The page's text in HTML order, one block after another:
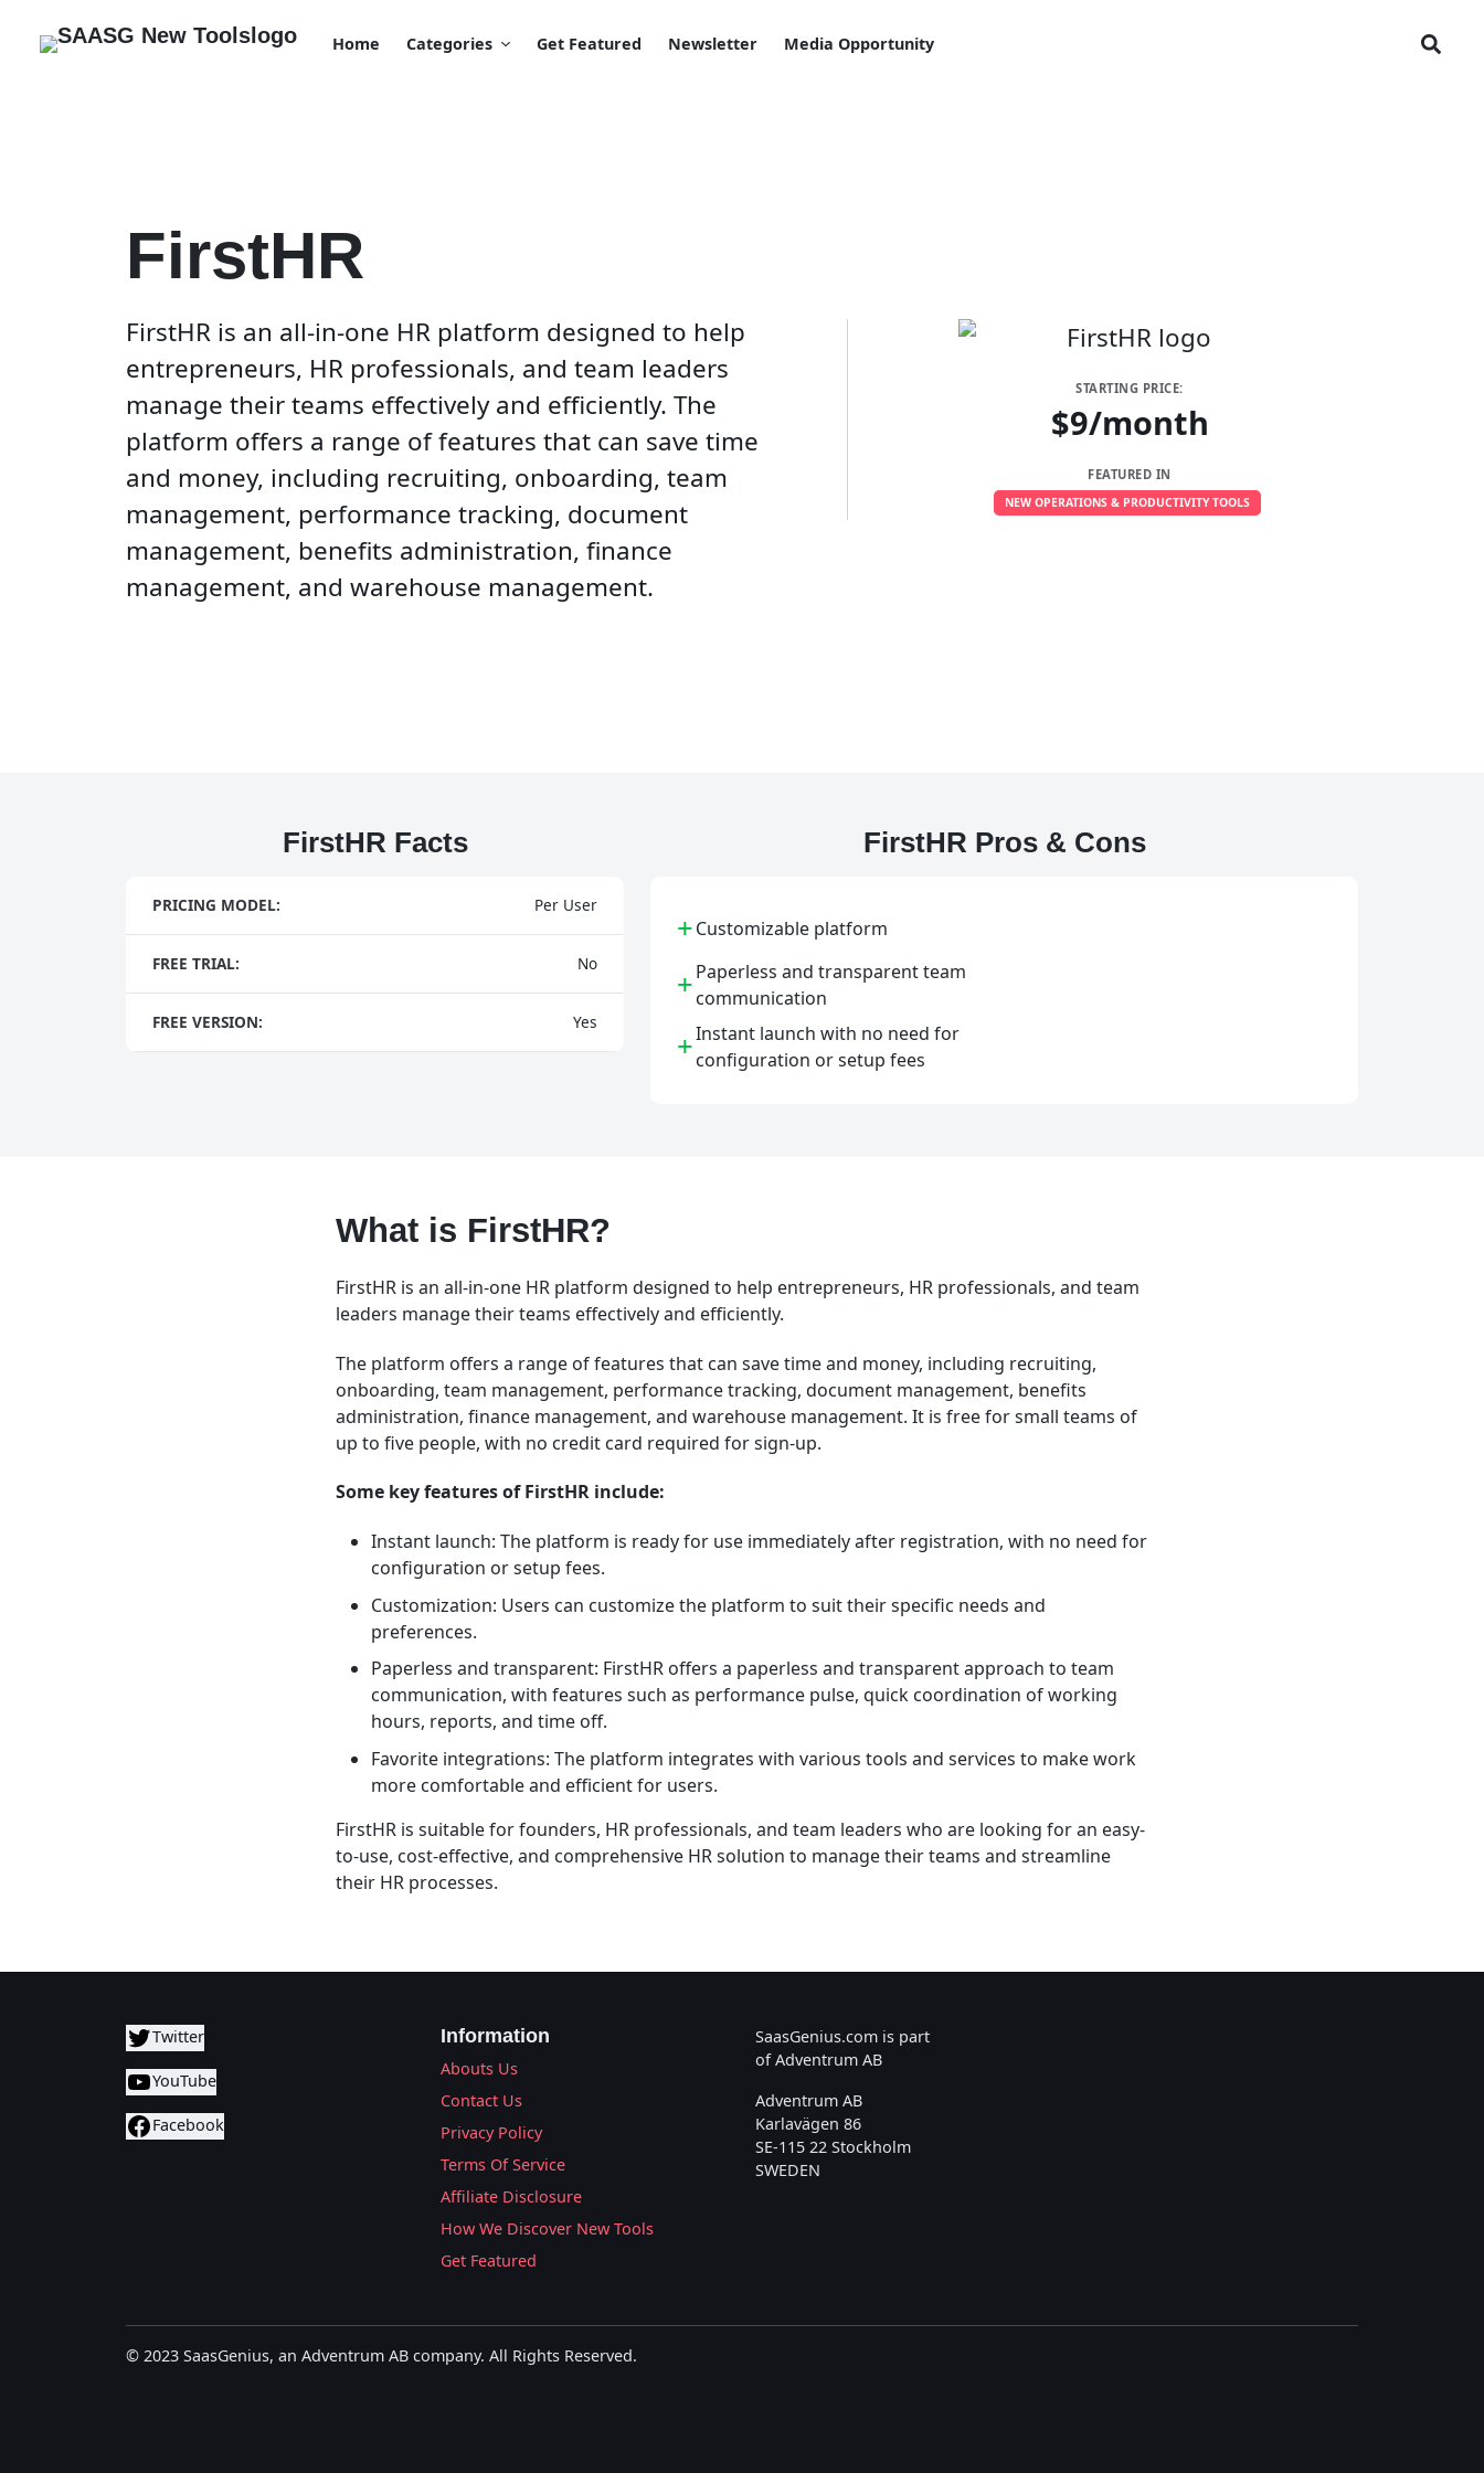
Home Categories Get Featured Newsletter Media Opportunity
FirstHR
FirstHR is an all-in-one HR platform designed to help
entrepreneurs, HR professionals, and team leaders
manage their teams effectively and efficiently. The
platform offers a range of features that can save time
and money, including recruiting, onboarding, team
management, performance tracking, document
management, benefits administration, finance
management, and warehouse management.
STARTING PRICE:
$9/month
FEATURED IN
NEW OPERATIONS & PRODUCTIVITY TOOLS
FirstHR Facts
PRICING MODEL: Per User
FREE TRIAL: No
FREE VERSION: Yes
FirstHR Pros & Cons
+Customizable platform
+Paperless and transparent team
communication
+Instant launch with no need for
configuration or setup fees
What is FirstHR?
FirstHR is an all-in-one HR platform designed to help entrepreneurs, HR professionals, and team
leaders manage their teams effectively and efficiently.
The platform offers a range of features that can save time and money, including recruiting,
onboarding, team management, performance tracking, document management, benefits
administration, finance management, and warehouse management. It is free for small teams of
up to five people, with no credit card required for sign-up.
Some key features of FirstHR include:
Instant launch: The platform is ready for use immediately after registration, with no need for
configuration or setup fees.
Customization: Users can customize the platform to suit their specific needs and
preferences.
Paperless and transparent: FirstHR offers a paperless and transparent approach to team
communication, with features such as performance pulse, quick coordination of working
hours, reports, and time off.
Favorite integrations: The platform integrates with various tools and services to make work
more comfortable and efficient for users.
FirstHR is suitable for founders, HR professionals, and team leaders who are looking for an easy-
to-use, cost-effective, and comprehensive HR solution to manage their teams and streamline
their HR processes.
Twitter
YouTube
Facebook
Information
Abouts Us
Contact Us
Privacy Policy
Terms Of Service
Affiliate Disclosure
How We Discover New Tools
Get Featured
SaasGenius.com is part
of Adventrum AB
Adventrum AB
Karlavägen 86
SE-115 22 Stockholm
SWEDEN
© 2023 SaasGenius, an Adventrum AB company. All Rights Reserved.